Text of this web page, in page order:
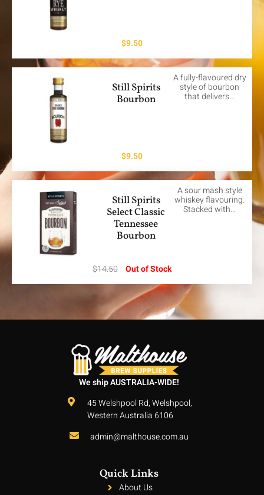
$9.50
Still Spirits
Bourbon
A fully-flavoured dry
style of bourbon
that delivers…
$9.50
Still Spirits
Select Classic
Tennessee
Bourbon
A sour mash style
whiskey flavouring.
Stacked with…
$14.50 Out of Stock
We ship AUSTRALIA-WIDE!
45 Welshpool Rd, Welshpool,
Western Australia 6106
admin@malthouse.com.au
Quick Links
About Us